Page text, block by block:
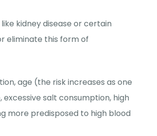
kidney disease or certain
eliminate this form of
age (the risk increases as one
salt consumption, high
more predisposed to high blood